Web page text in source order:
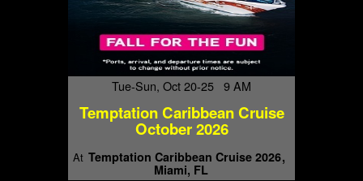
Tue-Sun, Oct 20-25 9 AM
Temptation Caribbean Cruise
October 2026
At Temptation Caribbean Cruise 2026
Miami, FL